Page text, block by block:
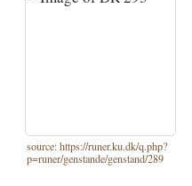
source: https://runer.ku.dk/q.php?
p=runer/genstande/genstand/289